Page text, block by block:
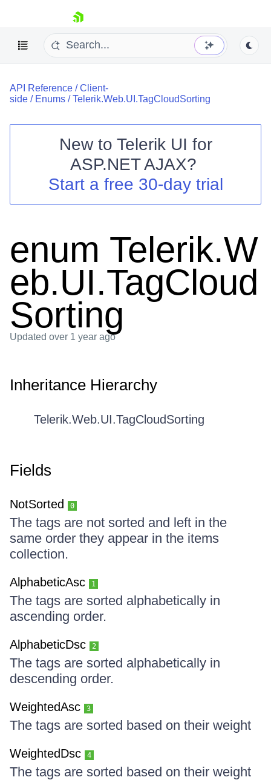
skip navigation
Shopping cart
Your Account
API Reference /Client-
side / Enums /Telerik.Web.UI.TagCloudSorting
New to Telerik UI for
ASP.NET AJAX?
Start a free 30-day trial
enum Telerik.W
eb.UI.TagCloud
Sorting
Updated over 1 year ago
Inheritance Hierarchy
Telerik.Web.UI.TagCloudSorting
Fields
NotSorted 0
The tags are not sorted and left in the
same order they appear in the items
collection.
AlphabeticAsc 1
The tags are sorted alphabetically in
ascending order.
AlphabeticDsc 2
The tags are sorted alphabetically in
descending order.
WeightedAsc 3
The tags are sorted based on their weight
WeightedDsc 4
The tags are sorted based on their weight